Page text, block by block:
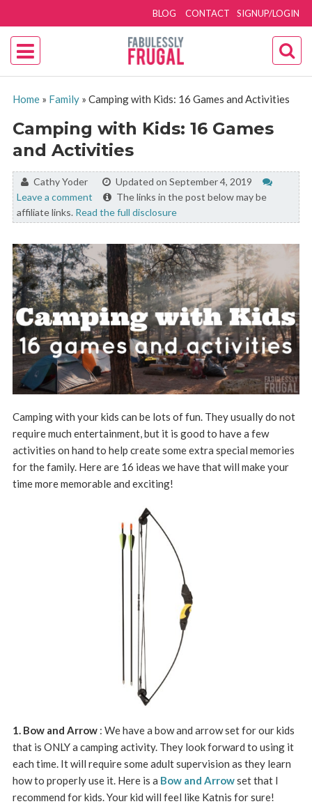
SIGNUP/LOGIN
BLOG CONTACT
Home» Family» Camping with Kids: 16 Games and Activities
Camping with Kids: 16 Games
and Activities
By:Cathy Yoder
Updated on September 4, 2019
Leave a comment
The links in the post below may be
affiliate links. Read the full disclosure
Camping with your kids can be lots of fun. They usually do not
require much entertainment, but it is good to have a few
activities on hand to help create some extra special memories
for the family. Here are 16 ideas we have that will make your
time more memorable and exciting!
1. Bow and Arrow: We have a bow and arrow set for our kids
that is ONLY a camping activity. They look forward to using it
each time. It will require some adult supervision as they learn
how to properly use it. Here is a Bow and Arrowset that I
recommend for kids. Your kid will feel like Katnis for sure!